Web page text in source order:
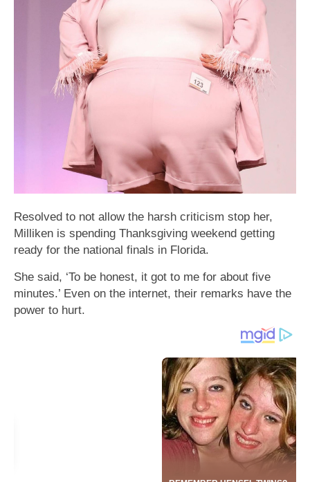
Resolved to not allow the harsh criticism stop her,
Milliken is spending Thanksgiving weekend getting
ready for the national finals in Florida.
She said, ‘To be honest, it got to me for about five
minutes.’ Even on the internet, their remarks have the
power to hurt.